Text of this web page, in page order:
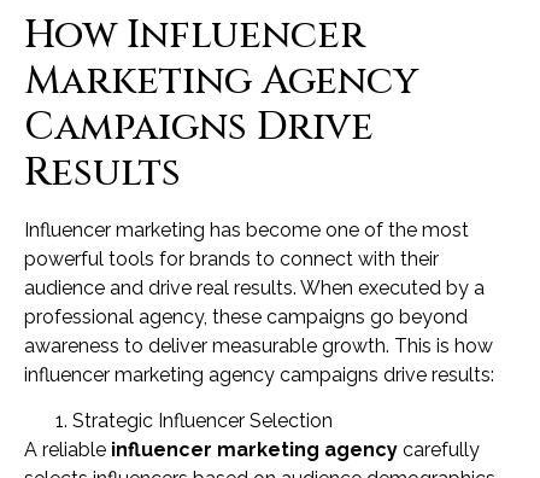
How Influencer
Marketing Agency
Campaigns Drive
Results
Influencer marketing has become one of the most
powerful tools for brands to connect with their
audience and drive real results. When executed by a
professional agency, these campaigns go beyond
awareness to deliver measurable growth. This is how
influencer marketing agency campaigns drive results:
Strategic Influencer Selection
A reliable influencer marketing agency carefully